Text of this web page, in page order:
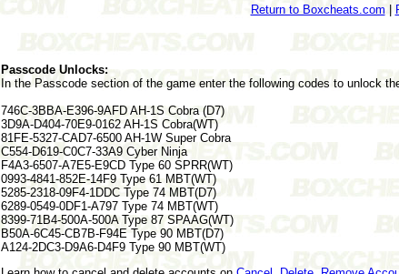
Return to Boxcheats.com
Passcode Unlocks:
In the Passcode section of the game enter the following codes to unlock
746C-3BBA-E396-9AFD AH-1S Cobra (D7)
3D9A-D404-70E9-0162 AH-1S Cobra(WT)
81FE-5327-CAD7-6500 AH-1W Super Cobra
C554-D619-C0C7-33A9 Cyber Ninja
F4A3-6507-A7E5-E9CD Type 60 SPRR(WT)
0993-4841-852E-14F9 Type 61 MBT(WT)
5285-2318-09F4-1DDC Type 74 MBT(D7)
6289-0549-0DF1-A797 Type 74 MBT(WT)
8399-71B4-500A-500A Type 87 SPAAG(WT)
B50A-6C45-CB7B-F94E Type 90 MBT(D7)
A124-2DC3-D9A6-D4F9 Type 90 MBT(WT)